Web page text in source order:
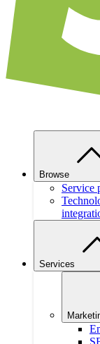
Browse
Service
Services